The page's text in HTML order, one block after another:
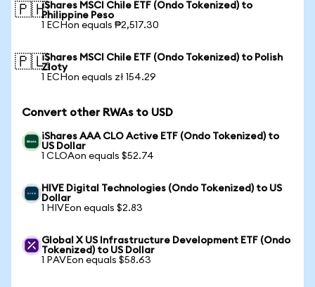
🇵🇭iShares MSCI Chile ETF (Ondo Tokenized) to
Philippine Peso
1 ECHon equals ₱2,517.30
🇵🇱iShares MSCI Chile ETF (Ondo Tokenized) to Polish
Zloty
1 ECHon equals zł 154.29
Convert other RWAs to USD
iShares AAA CLO Active ETF (Ondo Tokenized) to
US Dollar
1 CLOAon equals $52.74
HIVE Digital Technologies (Ondo Tokenized) to US
Dollar
1 HIVEon equals $2.83
Global X US Infrastructure Development ETF (Ondo
Tokenized) to US Dollar
1 PAVEon equals $58.63